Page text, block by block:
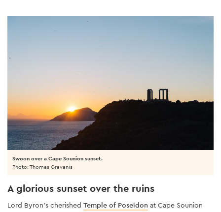
Swoon over a Cape Sounion sunset.
Photo: Thomas Gravanis
A glorious sunset over the ruins
Lord Byron’s cherished Temple of Poseidon at Cape Sounion